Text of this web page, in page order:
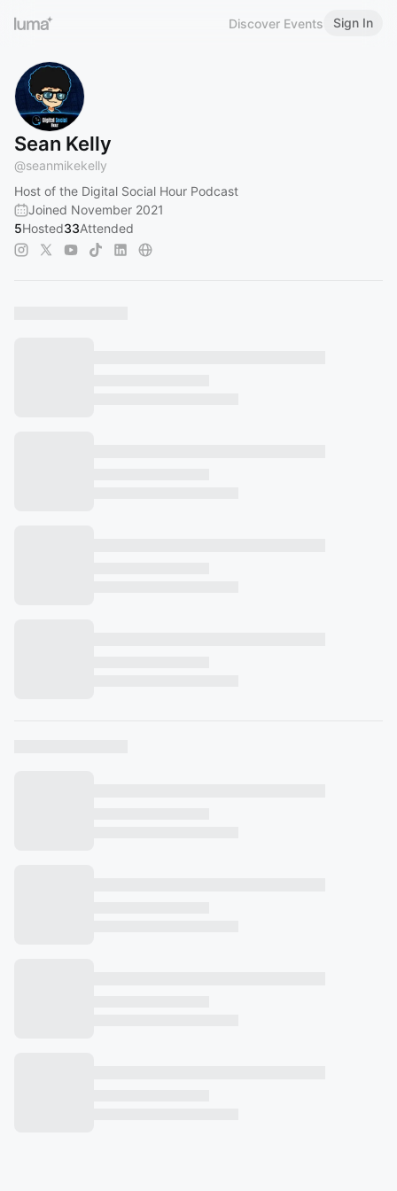
Discover Events Sign In
Sean Kelly
@seanmikekelly
Host of the Digital Social Hour Podcast
Joined November 2021
5Hosted33Attended